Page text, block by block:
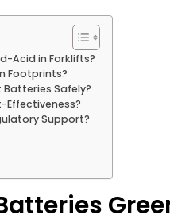
Acid in Forklifts?
Footprints?
Batteries Safely?
Effectiveness?
Support?